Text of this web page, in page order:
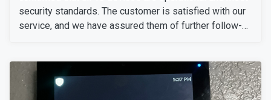
security standards. The customer is satisfied with our
service, and we have assured them of further follow-